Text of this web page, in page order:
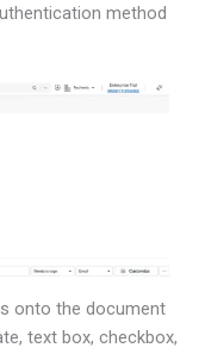
method
onto the document
text box, checkbox,